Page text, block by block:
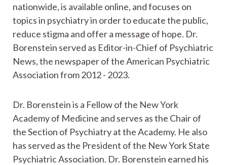
nationwide, is available online, and focuses on
topics in psychiatry in order to educate the public,
reduce stigma and offer a message of hope. Dr.
Borenstein served as Editor-in-Chief of Psychiatric
News, the newspaper of the American Psychiatric
Association from 2012 - 2023.
Dr. Borenstein is a Fellow of the New York
Academy of Medicine and serves as the Chair of
the Section of Psychiatry at the Academy. He also
has served as the President of the New York State
Psychiatric Association. Dr. Borenstein earned his